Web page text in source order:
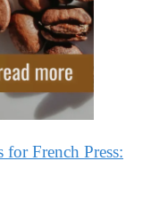
for French Press: